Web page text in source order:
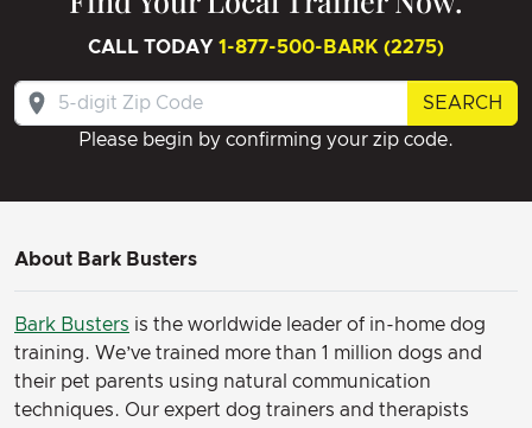
CALL TODAY 1-877-500-BARK (2275)
Please begin by confirming your zip code.
SEARCH
About Bark Busters
Bark Busters is the worldwide leader of in-home dog
training. We’ve trained more than 1 million dogs and
their pet parents using natural communication
techniques. Our expert dog trainers and therapists